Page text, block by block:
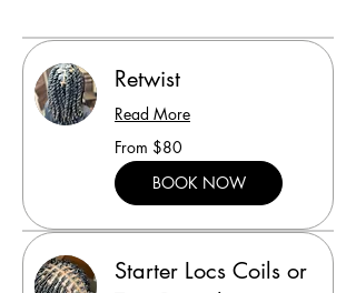
Retwist
Read More
From
80
US
dollars
From $80
BOOK NOW
Starter Locs Coils or